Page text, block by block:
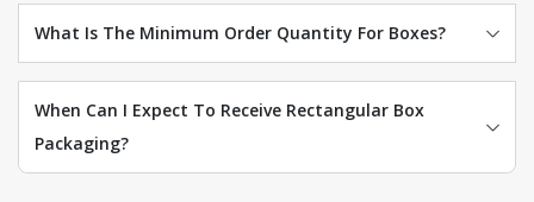
What Is The Minimum Order Quantity For Boxes?
When Can I Expect To Receive Rectangular Box
Packaging?